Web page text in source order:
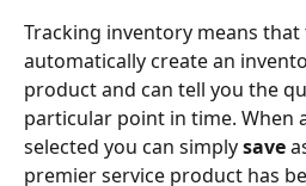
Tracking inventory means
automatically create an
product and can tell you the
particular point in time. When
selected you can simply save
premier service product has